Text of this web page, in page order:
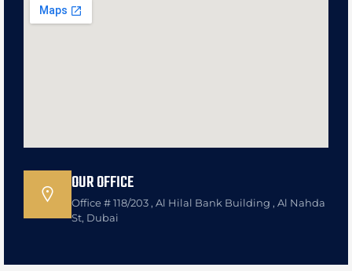
OUR OFFICE
Office # 118/203 , Al Hilal Bank Building , Al Nahda
St, Dubai